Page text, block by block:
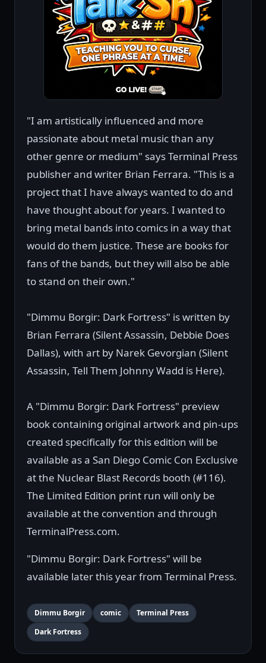
"I am artistically influenced and more
passionate about metal music than any
other genre or medium" says Terminal Press
publisher and writer Brian Ferrara. "This is a
project that I have always wanted to do and
have thought about for years. I wanted to
bring metal bands into comics in a way that
would do them justice. These are books for
fans of the bands, but they will also be able
to stand on their own."
"Dimmu Borgir: Dark Fortress" is written by
Brian Ferrara (Silent Assassin, Debbie Does
Dallas), with art by Narek Gevorgian (Silent
Assassin, Tell Them Johnny Wadd is Here).
A "Dimmu Borgir: Dark Fortress" preview
book containing original artwork and pin-ups
created specifically for this edition will be
available as a San Diego Comic Con Exclusive
at the Nuclear Blast Records booth (#116).
The Limited Edition print run will only be
available at the convention and through
TerminalPress.com.
"Dimmu Borgir: Dark Fortress" will be
available later this year from Terminal Press.
Dimmu Borgir comic
Terminal Press
Dark Fortress